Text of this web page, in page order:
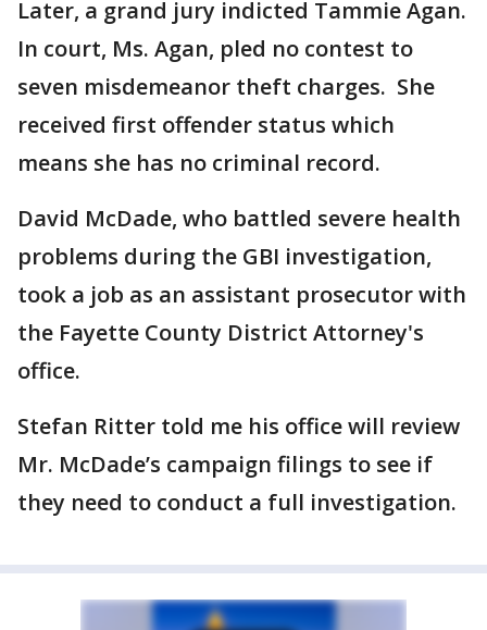
Later, a grand jury indicted Tammie Agan.
In court, Ms. Agan, pled no contest to
seven misdemeanor theft charges. She
received first offender status which
means she has no criminal record.
David McDade, who battled severe health
problems during the GBI investigation,
took a job as an assistant prosecutor with
the Fayette County District Attorney's
office.
Stefan Ritter told me his office will review
Mr. McDade’s campaign filings to see if
they need to conduct a full investigation.